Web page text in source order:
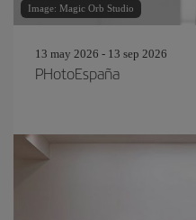
Image: Magic Orb Studio
13 may 2026 - 13 sep 2026
PHotoEspaña